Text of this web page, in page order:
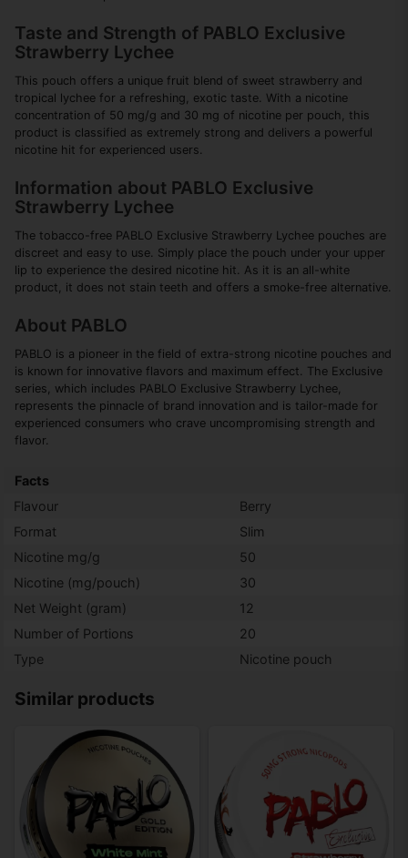
Similar products
Taste and Strength of PABLO Exclusive
Strawberry Lychee
This pouch offers a unique fruit blend of sweet strawberry and
tropical lychee for a refreshing, exotic taste. With a nicotine
concentration of 50 mg/g and 30 mg of nicotine per pouch, this
product is classified as extremely strong and delivers a powerful
nicotine hit for experienced users.
Information about PABLO Exclusive
Strawberry Lychee
The tobacco-free PABLO Exclusive Strawberry Lychee pouches are
discreet and easy to use. Simply place the pouch under your upper
lip to experience the desired nicotine hit. As it is an all-white
product, it does not stain teeth and offers a smoke-free alternative.
About PABLO
PABLO is a pioneer in the field of extra-strong nicotine pouches and
is known for innovative flavors and maximum effect. The Exclusive
series, which includes PABLO Exclusive Strawberry Lychee,
represents the pinnacle of brand innovation and is tailor-made for
experienced consumers who crave uncompromising strength and
flavor.
Facts
Flavour
Berry
Format
Slim
Nicotine mg/g
50
Nicotine (mg/pouch)
30
Net Weight (gram)
12
Number of Portions
20
Type
Nicotine pouch